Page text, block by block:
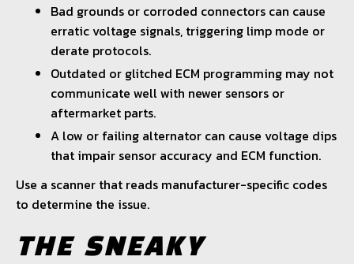
Bad grounds or corroded connectors can cause
erratic voltage signals, triggering limp mode or
derate protocols.
Outdated or glitched ECM programming may not
communicate well with newer sensors or
aftermarket parts.
A low or failing alternator can cause voltage dips
that impair sensor accuracy and ECM function.
Use a scanner that reads manufacturer-specific codes
to determine the issue.
THE SNEAKY